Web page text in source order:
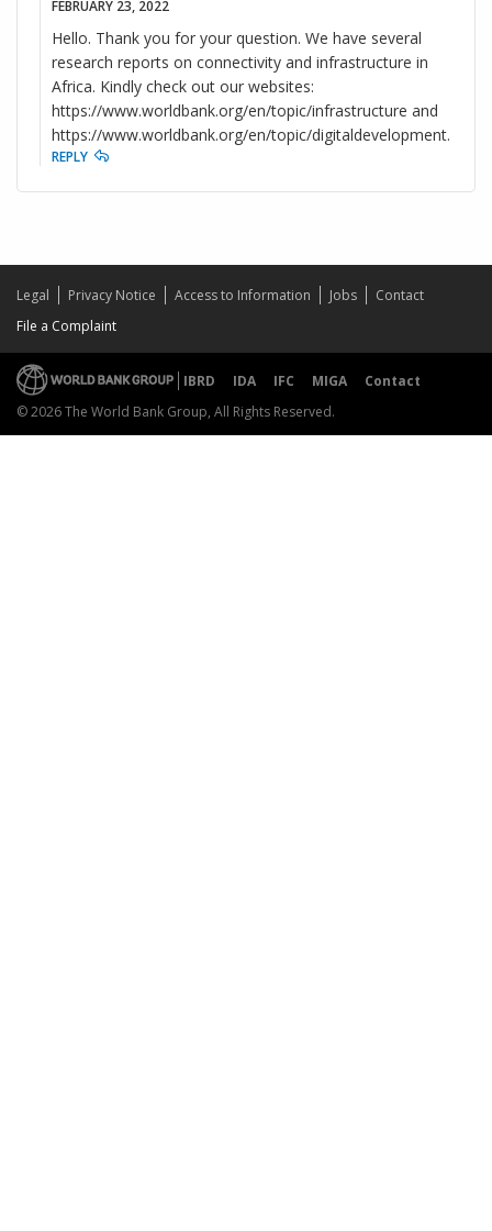
FEBRUARY 23, 2022
Hello. Thank you for your question. We have several
research reports on connectivity and infrastructure in
Africa. Kindly check out our websites:
https://www.worldbank.org/en/topic/infrastructure and
https://www.worldbank.org/en/topic/digitaldevelopment.
REPLY
Legal Privacy Notice Access to Information Jobs
Contact
File a Complaint
IBRD IDA IFC MIGA
Contact
© 2026 The World Bank Group, All Rights Reserved.